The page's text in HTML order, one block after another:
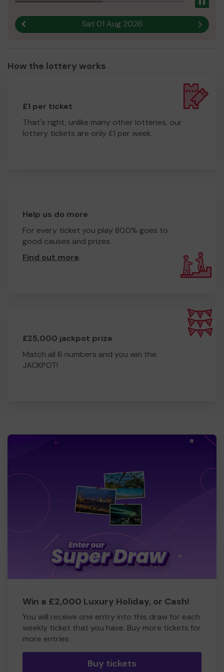
Sat 01 Aug 2026 Next
How the lottery works
£1 per ticket
That's right, unlike many other lotteries, our
lottery tickets are only £1 per week.
Help us do more
For every ticket you play 80.0% goes to
good causes and prizes.
Find out more.
£25,000 jackpot prize
Match all 6 numbers and you win the
JACKPOT!
Win a £2,000 Luxury Holiday, or Cash!
You will receive one entry into this draw for each
weekly ticket that you have. Buy more tickets for
more entries
Buy tickets